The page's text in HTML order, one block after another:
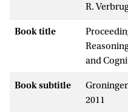
R.
Book title
and
Book subtitle
2011